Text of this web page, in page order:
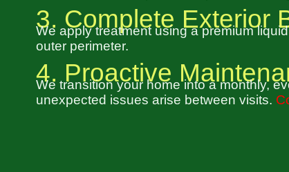
3. Complete Exterior
We apply treatment using a premium
outer perimeter.
4. Proactive
We transition your home into a monthly,
unexpected issues arise between visits.